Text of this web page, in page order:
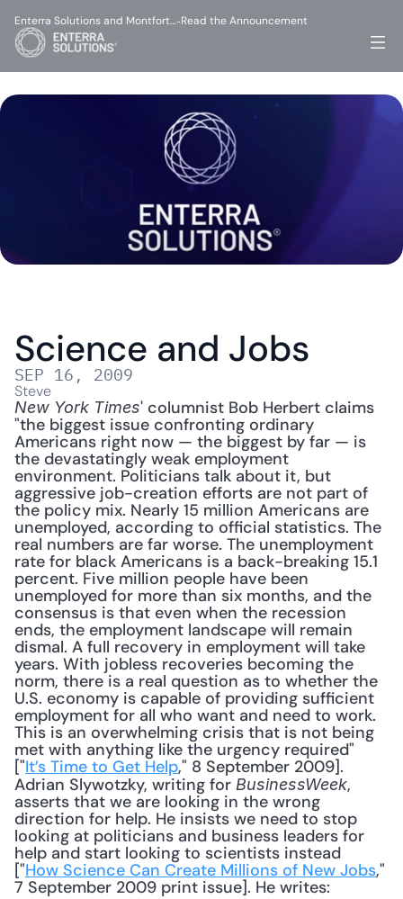
Science and Jobs
SEP 16, 2009
Steve
New York Times' columnist Bob Herbert claims
"the biggest issue confronting ordinary
Americans right now — the biggest by far — is
the devastatingly weak employment
environment. Politicians talk about it, but
aggressive job-creation efforts are not part of
the policy mix. Nearly 15 million Americans are
unemployed, according to official statistics. The
real numbers are far worse. The unemployment
rate for black Americans is a back-breaking 15.1
percent. Five million people have been
unemployed for more than six months, and the
consensus is that even when the recession
ends, the employment landscape will remain
dismal. A full recovery in employment will take
years. With jobless recoveries becoming the
norm, there is a real question as to whether the
U.S. economy is capable of providing sufficient
employment for all who want and need to work.
This is an overwhelming crisis that is not being
met with anything like the urgency required"
["It’s Time to Get Help," 8 September 2009].
Adrian Slywotzky, writing for BusinessWeek,
asserts that we are looking in the wrong
direction for help. He insists we need to stop
looking at politicians and business leaders for
help and start looking to scientists instead
["How Science Can Create Millions of New Jobs,"
7 September 2009 print issue]. He writes:
Enterra Solutions and Montfort…-Read the Announcement